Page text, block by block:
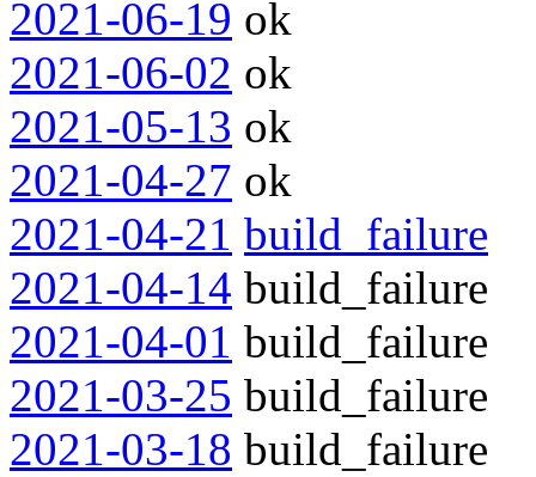
2021-06-19 ok
2021-06-02 ok
2021-05-13 ok
2021-04-27 ok
2021-04-21 build_failure
2021-04-14 build_failure
2021-04-01 build_failure
2021-03-25 build_failure
2021-03-18 build_failure